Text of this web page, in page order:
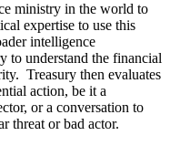
ministry in the world to
expertise to use this
intelligence
to understand the financial
Treasury then evaluates
action, be it a
or a conversation to
threat or bad actor.